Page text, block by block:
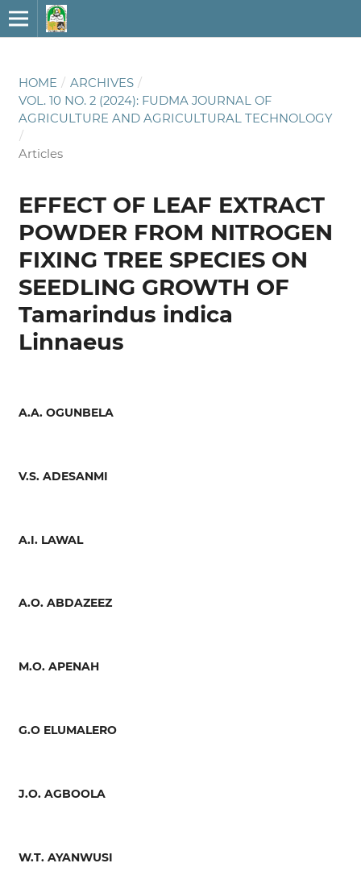
HOME / ARCHIVES /
VOL. 10 NO. 2 (2024): FUDMA JOURNAL OF
AGRICULTURE AND AGRICULTURAL TECHNOLOGY
/
Articles
EFFECT OF LEAF EXTRACT
POWDER FROM NITROGEN
FIXING TREE SPECIES ON
SEEDLING GROWTH OF
Tamarindus indica
Linnaeus
A.A. OGUNBELA
V.S. ADESANMI
A.I. LAWAL
A.O. ABDAZEEZ
M.O. APENAH
G.O ELUMALERO
J.O. AGBOOLA
W.T. AYANWUSI